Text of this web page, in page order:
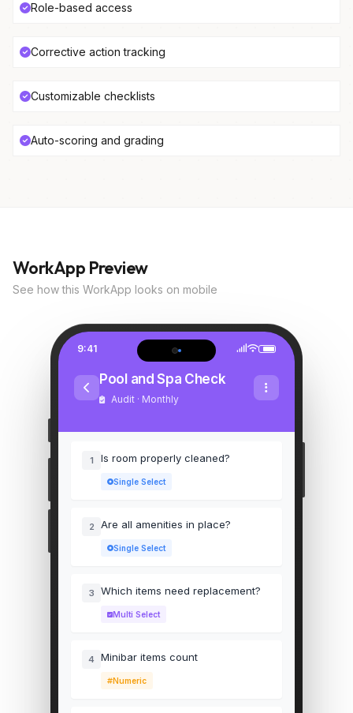
Role-based access
Corrective action tracking
Customizable checklists
Auto-scoring and grading
WorkApp Preview
See how this WorkApp looks on mobile
9:41
Pool and Spa Check
Audit · Monthly
1 Is room properly cleaned?
Single Select
2 Are all amenities in place?
Single Select
3 Which items need replacement?
Multi Select
4 Minibar items count
Numeric